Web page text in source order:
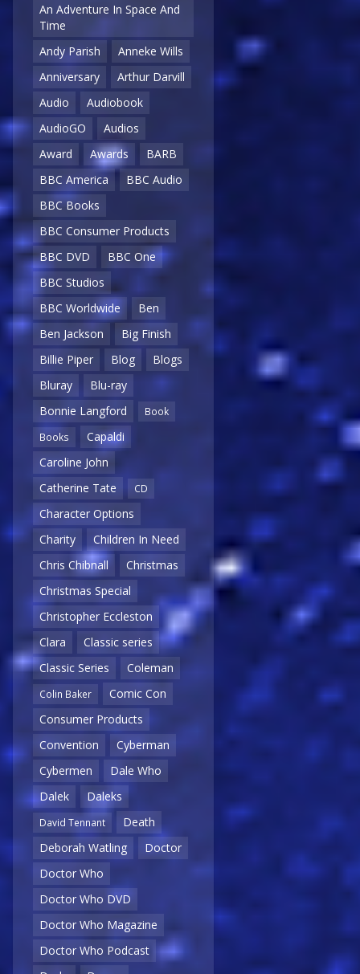
An Adventure In Space And
Time
Andy Parish
Anneke Wills
Anniversary
Arthur Darvill
Audio
Audiobook
AudioGO
Audios
Award
Awards
BARB
BBC America
BBC Audio
BBC Books
BBC Consumer Products
BBC DVD
BBC One
BBC Studios
BBC Worldwide
Ben
Ben Jackson
Big Finish
Billie Piper
Blog
Blogs
Bluray
Blu-ray
Bonnie Langford
Book
Books
Capaldi
Caroline John
Catherine Tate
CD
Character Options
Charity
Children In Need
Chris Chibnall
Christmas
Christmas Special
Christopher Eccleston
Clara
Classic series
Classic Series
Coleman
Colin Baker
Comic Con
Consumer Products
Convention
Cyberman
Cybermen
Dale Who
Dalek
Daleks
David Tennant
Death
Deborah Watling
Doctor
Doctor Who
Doctor Who DVD
Doctor Who Magazine
Doctor Who Podcast